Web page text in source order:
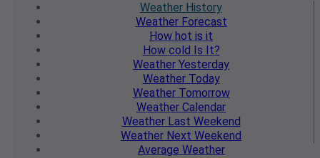
Weather History
WeatherForecast
How hot is it
How cold Is It?
Weather Yesterday
WeatherToday
WeatherTomorrow
Weather Calendar
WeatherLast Weekend
Weather Next Weekend
Average Weather